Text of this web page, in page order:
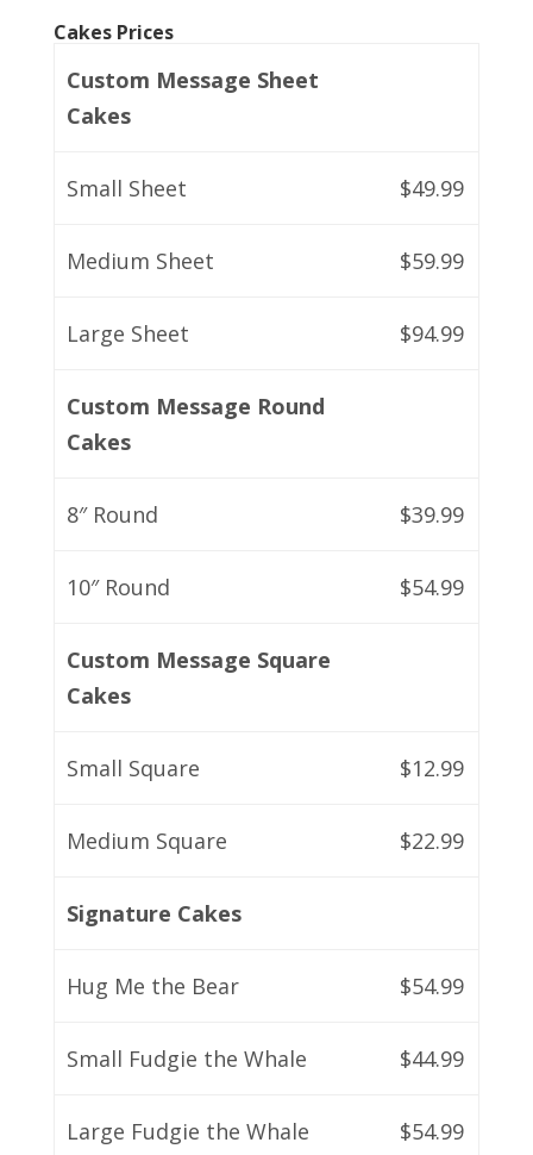
Cakes Prices
Custom Message Sheet
Cakes
Small Sheet $49.99
Medium Sheet $59.99
Large Sheet $94.99
Custom Message Round
Cakes
8″ Round $39.99
10″ Round $54.99
Custom Message Square
Cakes
Small Square $12.99
Medium Square $22.99
Signature Cakes
Hug Me the Bear $54.99
Small Fudgie the Whale $44.99
Large Fudgie the Whale $54.99